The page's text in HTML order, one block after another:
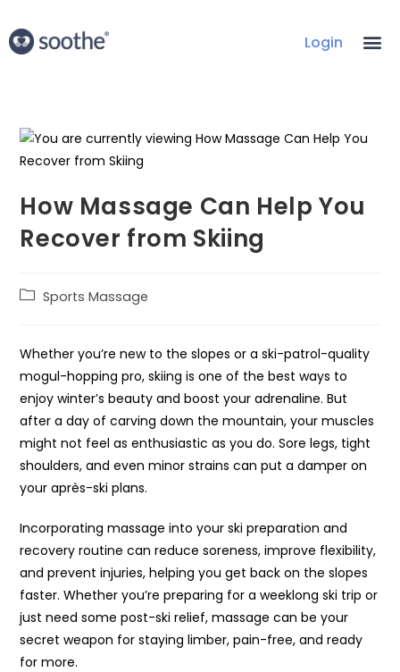
Login
How Massage Can Help You
Recover from Skiing
Sports Massage
Whether you’re new to the slopes or a ski-patrol-quality
mogul-hopping pro, skiing is one of the best ways to
enjoy winter’s beauty and boost your adrenaline. But
after a day of carving down the mountain, your muscles
might not feel as enthusiastic as you do. Sore legs, tight
shoulders, and even minor strains can put a damper on
your après-ski plans.
Incorporating massage into your ski preparation and
recovery routine can reduce soreness, improve flexibility,
and prevent injuries, helping you get back on the slopes
faster. Whether you’re preparing for a weeklong ski trip or
just need some post-ski relief, massage can be your
secret weapon for staying limber, pain-free, and ready
for more.